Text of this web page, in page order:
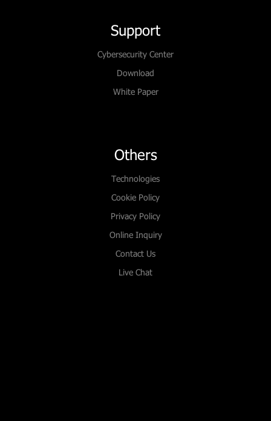
Support
Cybersecurity Center
Download
White Paper
Others
Technologies
Cookie Policy
Privacy Policy
Online Inquiry
Contact Us
Live Chat